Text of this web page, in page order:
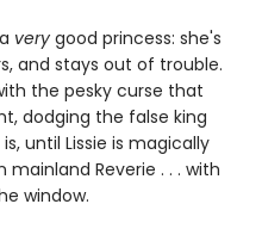
very good princess: she's
and stays out of trouble.
the pesky curse that
dodging the false king
until Lissie is magically
Reverie . . . with
window.